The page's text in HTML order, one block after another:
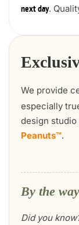
next day.
We provide
especially
design
Peanuts™.
By the way
Did you